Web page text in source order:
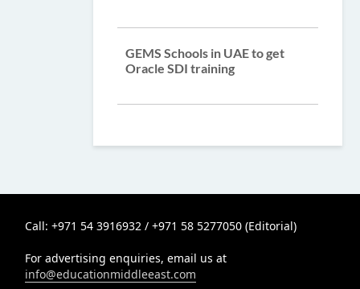
GEMS Schools in UAE to get
Oracle SDI training
Call: +971 54 3916932 / +971 58 5277050 (Editorial)
For advertising enquiries, email us at
info@educationmiddleeast.com